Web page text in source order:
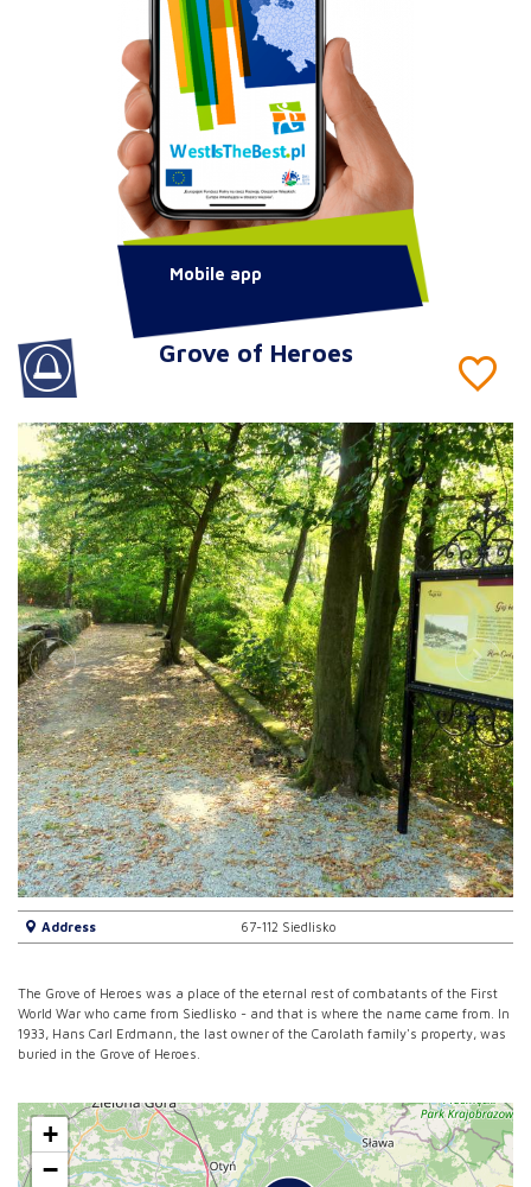
Grove of Heroes
Address 67-112 Siedlisko
The Grove of Heroes was a place of the eternal rest of combatants of the First
World War who came from Siedlisko - and that is where the name came from. In
1933, Hans Carl Erdmann, the last owner of the Carolath family's property, was
buried in the Grove of Heroes.
+
−
Mobile app